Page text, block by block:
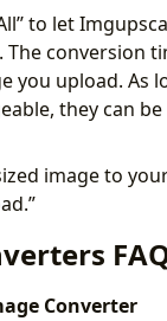
to let
conversion
you upload. As
they can
image to
Converter